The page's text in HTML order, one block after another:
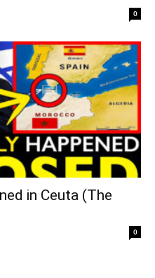
0
in Ceuta (The
0